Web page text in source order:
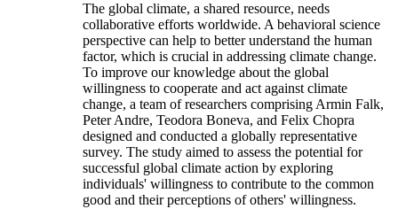
The global climate, a shared resource, needs
collaborative efforts worldwide. A behavioral science
perspective can help to better understand the human
factor, which is crucial in addressing climate change.
To improve our knowledge about the global
willingness to cooperate and act against climate
change, a team of researchers comprising Armin Falk,
Peter Andre, Teodora Boneva, and Felix Chopra
designed and conducted a globally representative
survey. The study aimed to assess the potential for
successful global climate action by exploring
individuals' willingness to contribute to the common
good and their perceptions of others' willingness.